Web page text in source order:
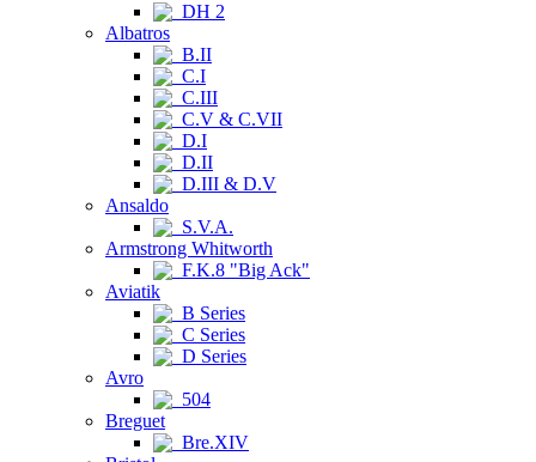
DH 2
Albatros
B.II
C.I
C.III
C.V & C.VII
D.I
D.II
D.III & D.V
Ansaldo
S.V.A.
Armstrong Whitworth
F.K.8 "Big Ack"
Aviatik
B Series
C Series
D Series
Avro
504
Breguet
Bre.XIV